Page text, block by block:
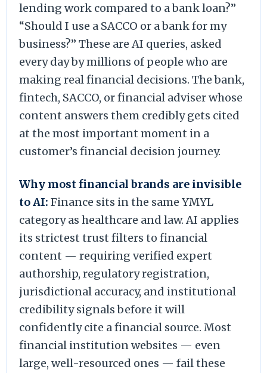
lending work compared to a bank loan?”
“Should I use a SACCO or a bank for my
business?” These are AI queries, asked
every day by millions of people who are
making real financial decisions. The bank,
fintech, SACCO, or financial adviser whose
content answers them credibly gets cited
at the most important moment in a
customer’s financial decision journey.
Why most financial brands are invisible
to AI: Finance sits in the same YMYL
category as healthcare and law. AI applies
its strictest trust filters to financial
content — requiring verified expert
authorship, regulatory registration,
jurisdictional accuracy, and institutional
credibility signals before it will
confidently cite a financial source. Most
financial institution websites — even
large, well-resourced ones — fail these